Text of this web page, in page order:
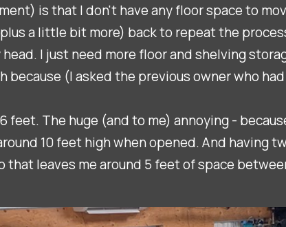
is that I don't have any floor space to
a little bit more) back to repeat the
I just need more floor and shelving
because (I asked the previous owner who
feet. The huge (and to me) annoying -
10 feet high when opened. And
that leaves me around 5 feet of space